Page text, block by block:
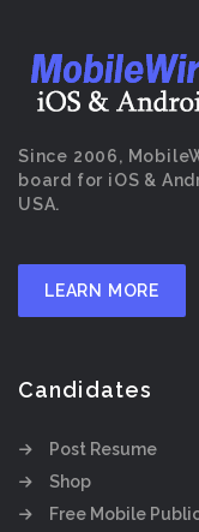
Since 2006,
board for iOS &
USA.
LEARN MORE
Candidates
Post Resume
Shop
Free Mobile